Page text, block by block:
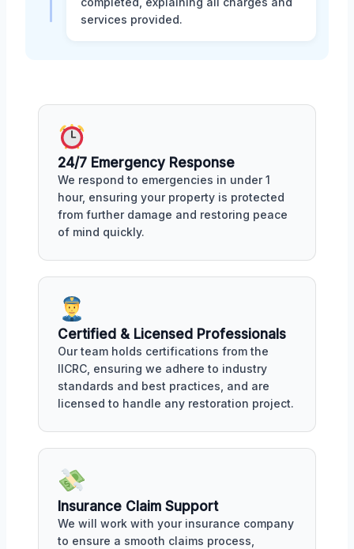
services provided.
24/7 Emergency Response
We respond to emergencies in under 1
hour, ensuring your property is protected
from further damage and restoring peace
of mind quickly.
Certified & Licensed Professionals
Our team holds certifications from the
IICRC, ensuring we adhere to industry
standards and best practices, and are
licensed to handle any restoration project.
Insurance Claim Support
We will work with your insurance company
to ensure a smooth claims process,